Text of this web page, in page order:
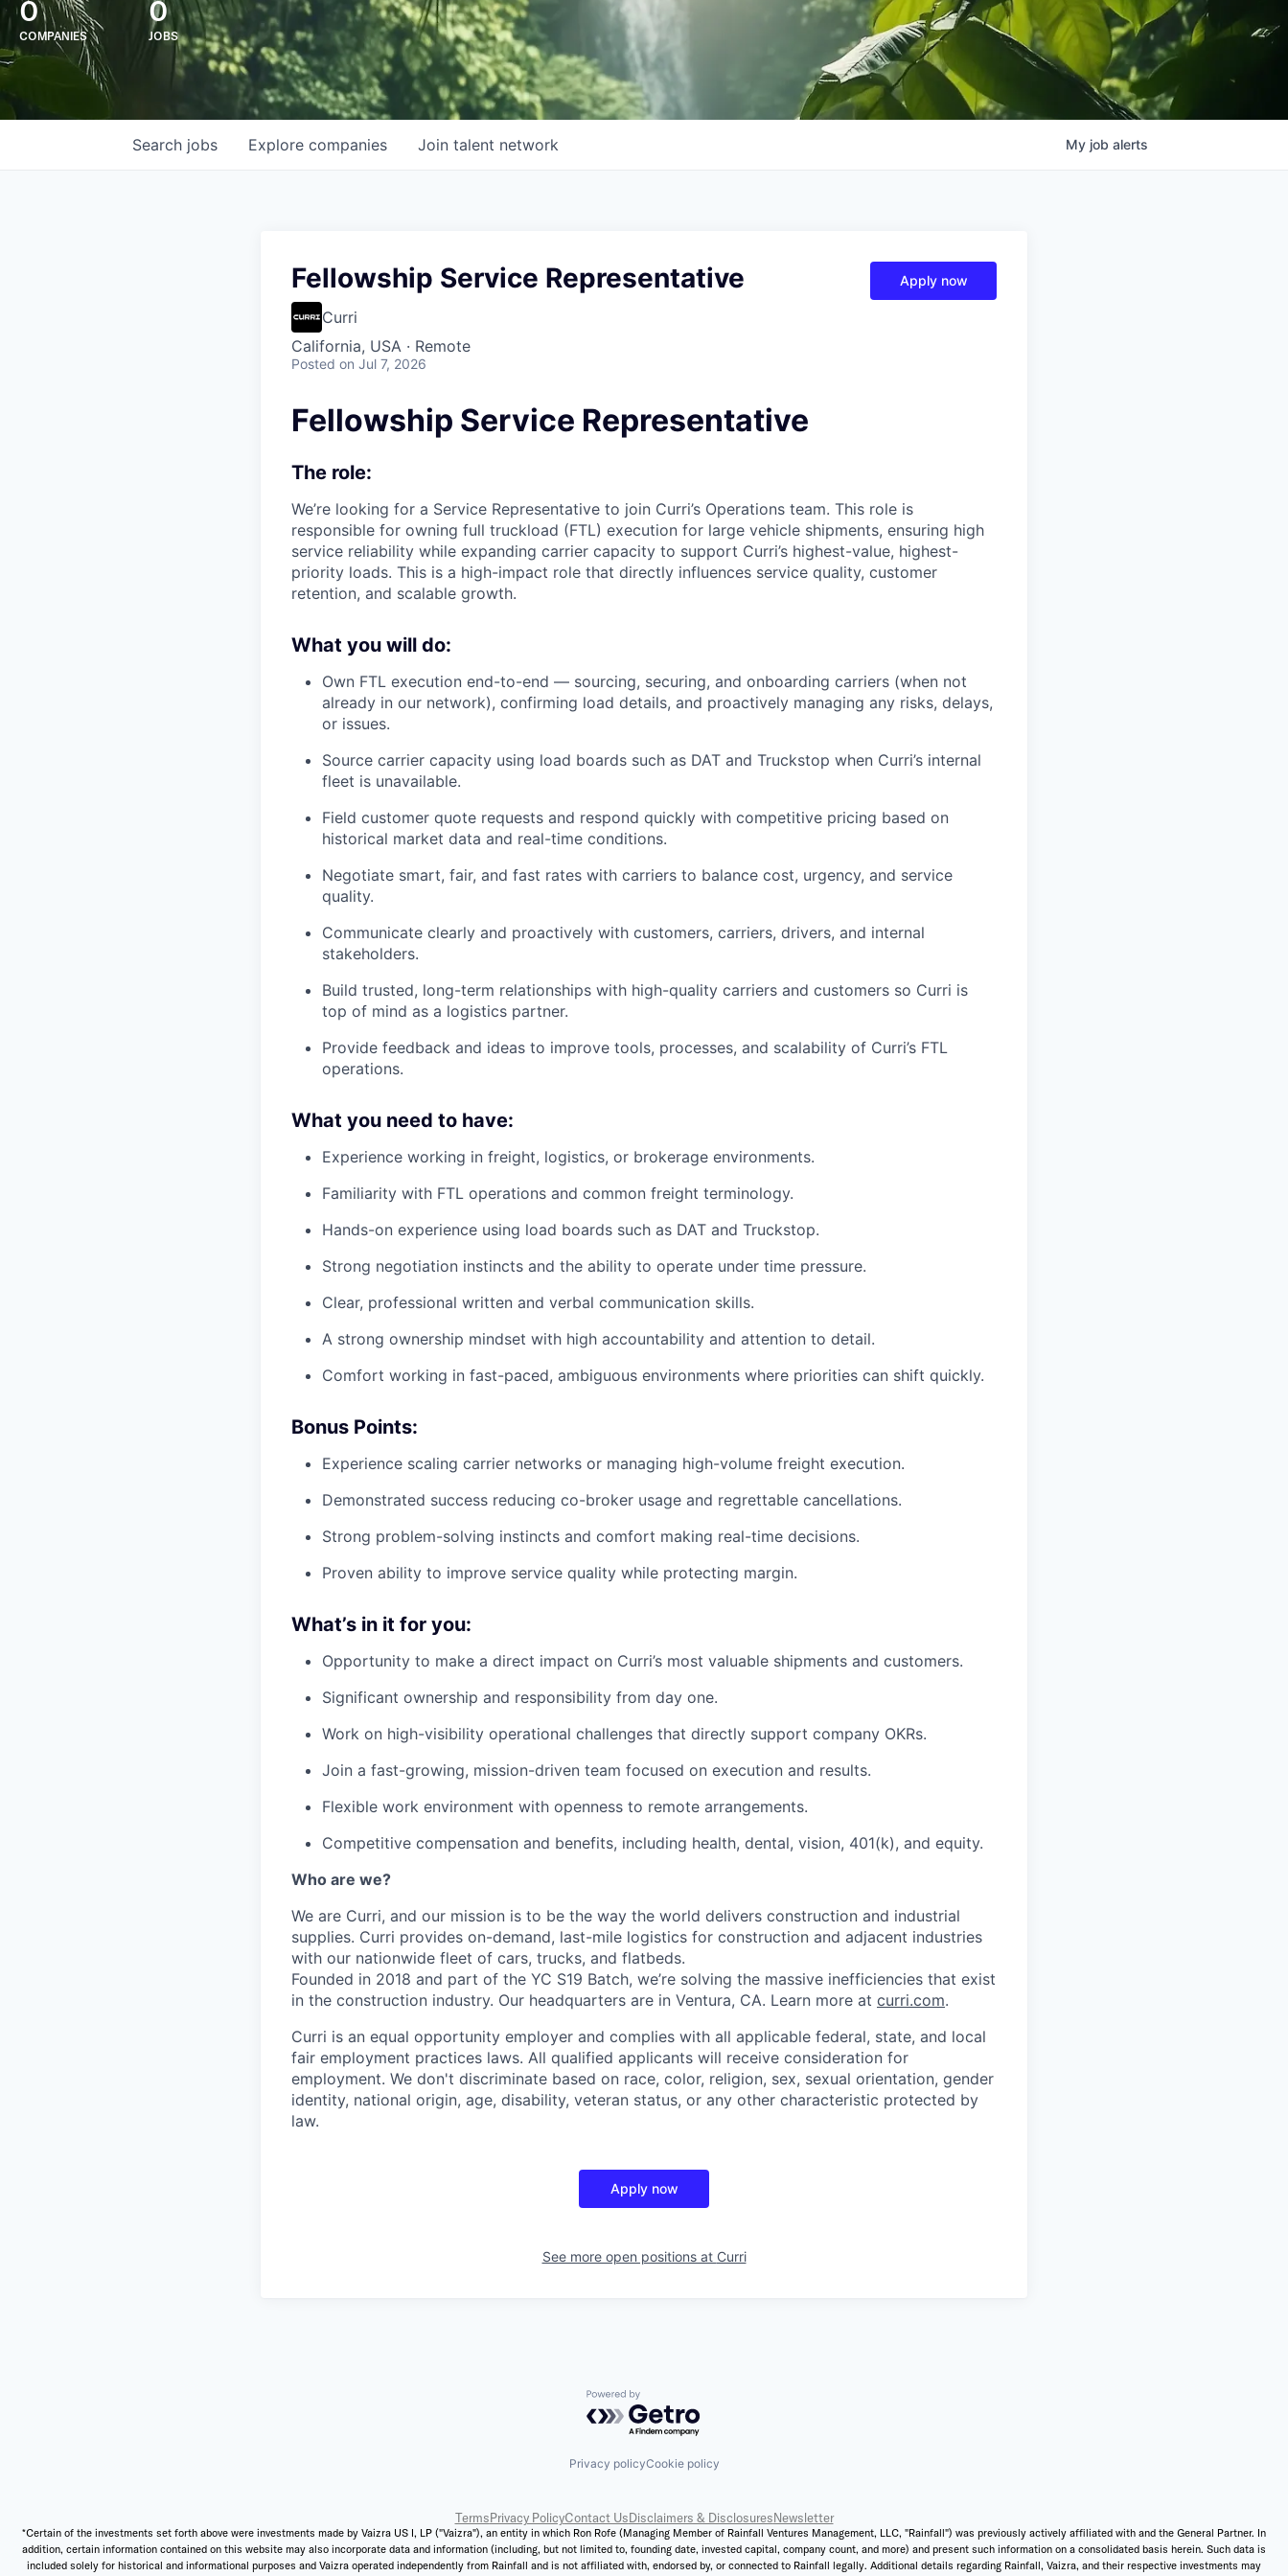
0
COMPANIES
0
JOBS
Search jobs Explore companies Join talent network My job alerts
Fellowship Service Representative
Curri
California, USA · Remote
Posted on Jul 7, 2026
Apply now
Fellowship Service Representative
The role:
We’re looking for a Service Representative to join Curri’s Operations team. This role is
responsible for owning full truckload (FTL) execution for large vehicle shipments, ensuring high
service reliability while expanding carrier capacity to support Curri’s highest-value, highest-
priority loads. This is a high-impact role that directly influences service quality, customer
retention, and scalable growth.
What you will do:
Own FTL execution end-to-end — sourcing, securing, and onboarding carriers (when not
already in our network), confirming load details, and proactively managing any risks, delays,
or issues.
Source carrier capacity using load boards such as DAT and Truckstop when Curri’s internal
fleet is unavailable.
Field customer quote requests and respond quickly with competitive pricing based on
historical market data and real-time conditions.
Negotiate smart, fair, and fast rates with carriers to balance cost, urgency, and service
quality.
Communicate clearly and proactively with customers, carriers, drivers, and internal
stakeholders.
Build trusted, long-term relationships with high-quality carriers and customers so Curri is
top of mind as a logistics partner.
Provide feedback and ideas to improve tools, processes, and scalability of Curri’s FTL
operations.
What you need to have:
Experience working in freight, logistics, or brokerage environments.
Familiarity with FTL operations and common freight terminology.
Hands-on experience using load boards such as DAT and Truckstop.
Strong negotiation instincts and the ability to operate under time pressure.
Clear, professional written and verbal communication skills.
A strong ownership mindset with high accountability and attention to detail.
Comfort working in fast-paced, ambiguous environments where priorities can shift quickly.
Bonus Points:
Experience scaling carrier networks or managing high-volume freight execution.
Demonstrated success reducing co-broker usage and regrettable cancellations.
Strong problem-solving instincts and comfort making real-time decisions.
Proven ability to improve service quality while protecting margin.
What’s in it for you:
Opportunity to make a direct impact on Curri’s most valuable shipments and customers.
Significant ownership and responsibility from day one.
Work on high-visibility operational challenges that directly support company OKRs.
Join a fast-growing, mission-driven team focused on execution and results.
Flexible work environment with openness to remote arrangements.
Competitive compensation and benefits, including health, dental, vision, 401(k), and equity.
Who are we?
We are Curri, and our mission is to be the way the world delivers construction and industrial
supplies. Curri provides on-demand, last-mile logistics for construction and adjacent industries
with our nationwide fleet of cars, trucks, and flatbeds.
Founded in 2018 and part of the YC S19 Batch, we’re solving the massive inefficiencies that exist
in the construction industry. Our headquarters are in Ventura, CA. Learn more at curri.com.
Curri is an equal opportunity employer and complies with all applicable federal, state, and local
fair employment practices laws. All qualified applicants will receive consideration for
employment. We don't discriminate based on race, color, religion, sex, sexual orientation, gender
identity, national origin, age, disability, veteran status, or any other characteristic protected by
law.
Apply now
See more open positions at Curri
Powered by Getro.com
Privacy policyCookie policy
TermsPrivacy PolicyContact UsDisclaimers & DisclosuresNewsletter
*Certain of the investments set forth above were investments made by Vaizra US I, LP ("Vaizra"), an entity in which Ron Rofe (Managing Member of Rainfall Ventures Management, LLC, "Rainfall") was previously actively affiliated with and the General Partner. In
addition, certain information contained on this website may also incorporate data and information (including, but not limited to, founding date, invested capital, company count, and more) and present such information on a consolidated basis herein. Such data is
included solely for historical and informational purposes and Vaizra operated independently from Rainfall and is not affiliated with, endorsed by, or connected to Rainfall legally. Additional details regarding Rainfall, Vaizra, and their respective investments may